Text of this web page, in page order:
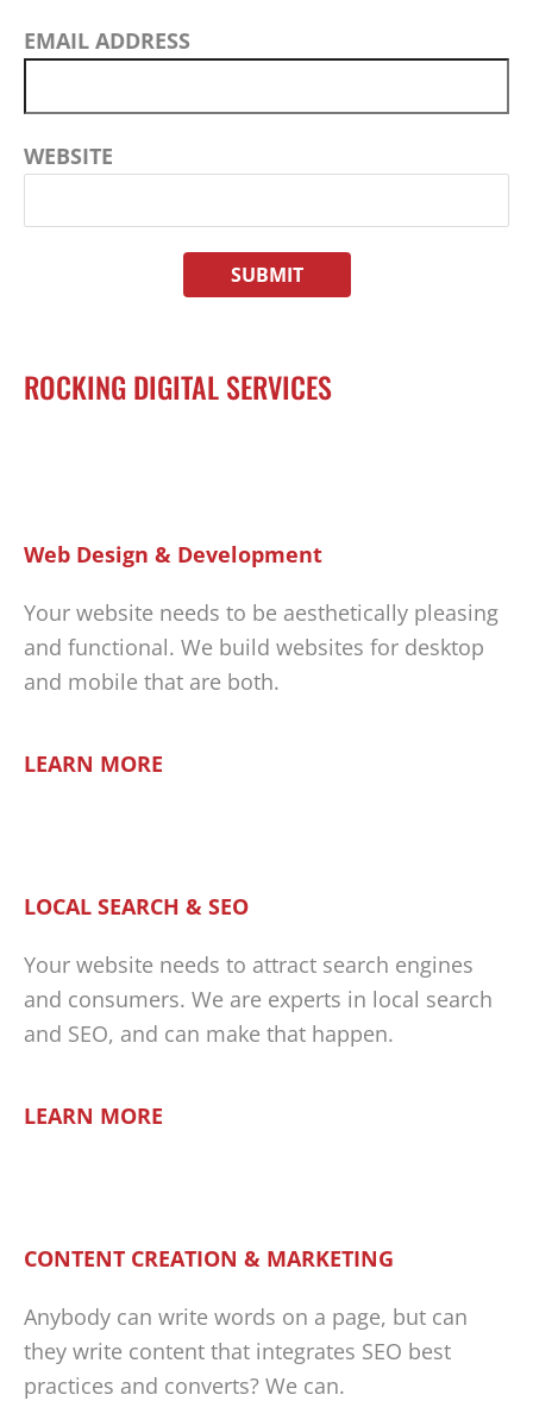
EMAIL ADDRESS
WEBSITE
ROCKING DIGITAL SERVICES
Web Design & Development
Your website needs to be aesthetically pleasing
and functional. We build websites for desktop
and mobile that are both.
LEARN MORE
LOCAL SEARCH & SEO
Your website needs to attract search engines
and consumers. We are experts in local search
and SEO, and can make that happen.
LEARN MORE
CONTENT CREATION & MARKETING
Anybody can write words on a page, but can
they write content that integrates SEO best
practices and converts? We can.